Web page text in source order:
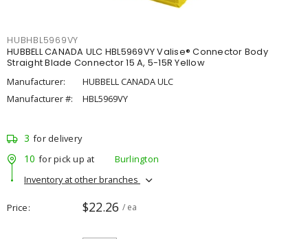
HUBHBL5969VY
HUBBELL CANADA ULC HBL5969VY Valise® Connector Body
Straight Blade Connector 15 A, 5-15R Yellow
Manufacturer:
HUBBELL CANADA ULC
Manufacturer #:
HBL5969VY
3 for delivery
10 for pick up at
Burlington
Inventory at other branches
Price $22.26 / ea